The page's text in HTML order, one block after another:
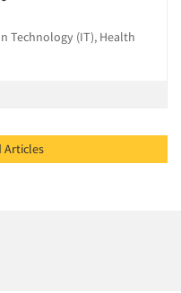
Technology (IT), Health
Refresh Related Articles